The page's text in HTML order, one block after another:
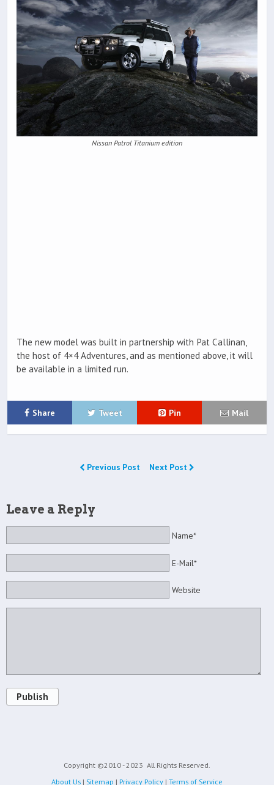
Nissan Patrol Titanium edition
The new model was built in partnership with Pat Callinan,
the host of 4×4 Adventures, and as mentioned above, it will
be available in a limited run.
Share Tweet Pin Mail
Previous Post Next Post
Leave a Reply
Name*
E-Mail*
Website
Publish
Copyright ©2010 - 2023 All Rights Reserved.
About Us | Sitemap | Privacy Policy | Terms of Service